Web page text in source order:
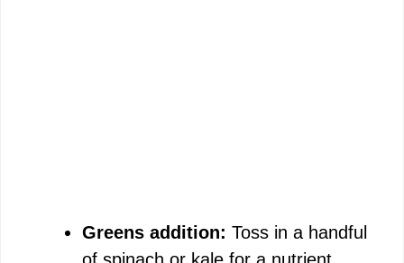
Greens addition: Toss in a handful